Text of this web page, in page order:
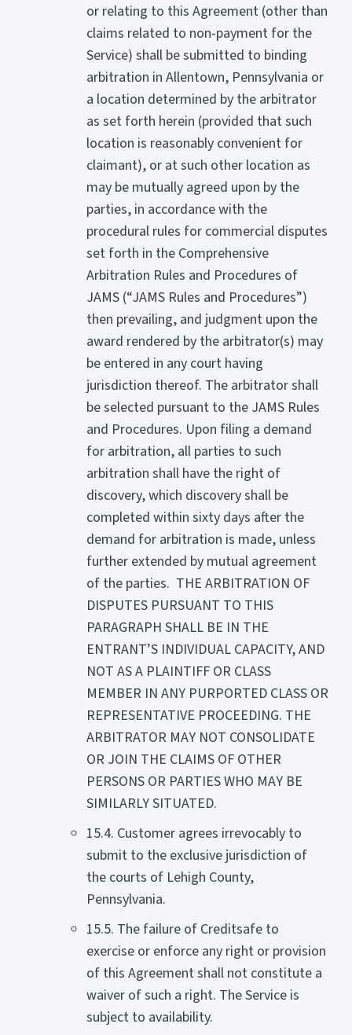
or relating to this Agreement (other than
claims related to non-payment for the
Service) shall be submitted to binding
arbitration in Allentown, Pennsylvania or
a location determined by the arbitrator
as set forth herein (provided that such
location is reasonably convenient for
claimant), or at such other location as
may be mutually agreed upon by the
parties, in accordance with the
procedural rules for commercial disputes
set forth in the Comprehensive
Arbitration Rules and Procedures of
JAMS (“JAMS Rules and Procedures”)
then prevailing, and judgment upon the
award rendered by the arbitrator(s) may
be entered in any court having
jurisdiction thereof. The arbitrator shall
be selected pursuant to the JAMS Rules
and Procedures. Upon filing a demand
for arbitration, all parties to such
arbitration shall have the right of
discovery, which discovery shall be
completed within sixty days after the
demand for arbitration is made, unless
further extended by mutual agreement
of the parties. THE ARBITRATION OF
DISPUTES PURSUANT TO THIS
PARAGRAPH SHALL BE IN THE
ENTRANT’S INDIVIDUAL CAPACITY, AND
NOT AS A PLAINTIFF OR CLASS
MEMBER IN ANY PURPORTED CLASS OR
REPRESENTATIVE PROCEEDING. THE
ARBITRATOR MAY NOT CONSOLIDATE
OR JOIN THE CLAIMS OF OTHER
PERSONS OR PARTIES WHO MAY BE
SIMILARLY SITUATED.
15.4. Customer agrees irrevocably to
submit to the exclusive jurisdiction of
the courts of Lehigh County,
Pennsylvania.
15.5. The failure of Creditsafe to
exercise or enforce any right or provision
of this Agreement shall not constitute a
waiver of such a right. The Service is
subject to availability.